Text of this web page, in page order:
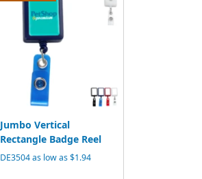
Jumbo Vertical
Rectangle Badge Reel
DE3504 as low as $1.94